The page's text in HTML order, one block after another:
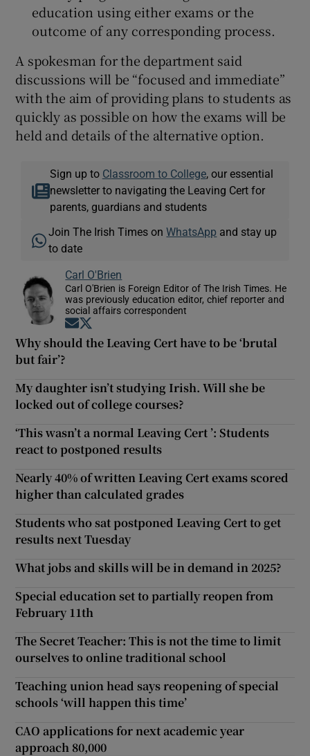
education using either exams or the
outcome of any corresponding process.
A spokesman for the department said
discussions will be “focused and immediate”
with the aim of providing plans to students as
quickly as possible on how the exams will be
held and details of the alternative option.
Sign up to Classroom to College, our essential
newsletter to navigating the Leaving Cert for
parents, guardians and students
Join The Irish Times onWhatsApp and stay up
to date
Carl O'Brien
Carl O'Brien is Foreign Editor of The Irish Times. He
was previously education editor, chief reporter and
social affairs correspondent
Opens in new window
Why should the Leaving Cert have to be ‘brutal
but fair’?
My daughter isn’t studying Irish. Will she be
locked out of college courses?
‘This wasn’t a normal Leaving Cert ’: Students
react to postponed results
Nearly 40% of written Leaving Cert exams scored
higher than calculated grades
Students who sat postponed Leaving Cert to get
results next Tuesday
What jobs and skills will be in demand in 2025?
Special education set to partially reopen from
February 11th
The Secret Teacher: This is not the time to limit
ourselves to online traditional school
Teaching union head says reopening of special
schools ‘will happen this time’
CAO applications for next academic year
approach 80,000